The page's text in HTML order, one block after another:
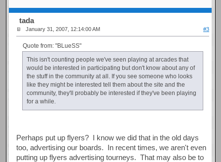
tada
January 31, 2007, 12:14:00 AM #3
Quote from: "BLueSS"
This isn't counting people we've seen playing at arcades that
would be interested in participating but don't know about any of
the stuff in the community at all. If you see someone who looks
like they might be interested tell them about the site and the
community, they'll probably be interested if they've been playing
for a while.
Perhaps put up flyers? I know we did that in the old days
too, advertising our boards. In recent times, we aren't even
putting up flyers advertising tourneys. That may also be to